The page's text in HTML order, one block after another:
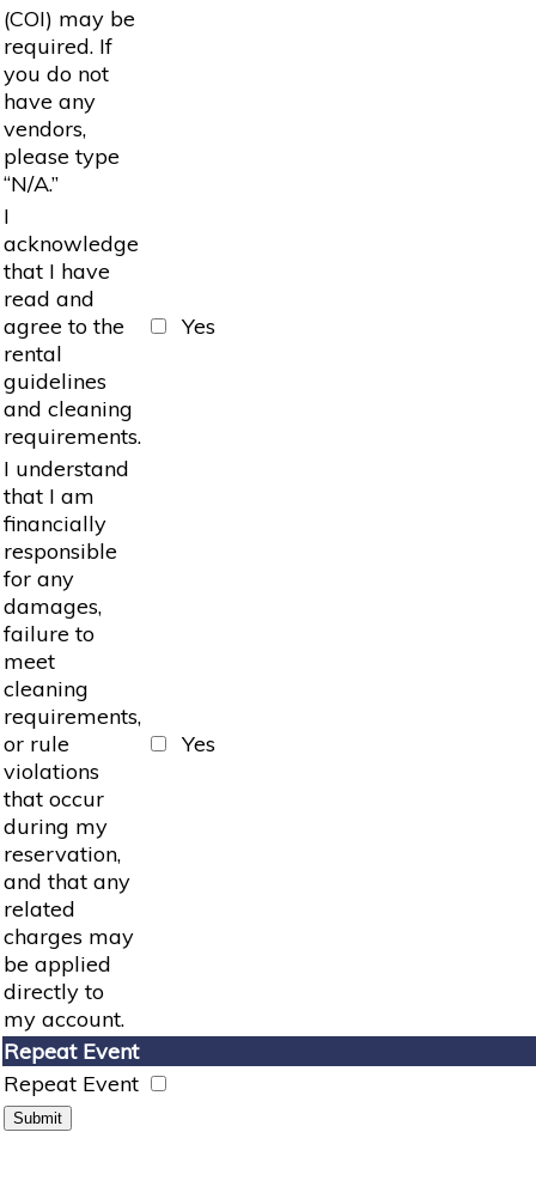
(COI) may be
required. If
you do not
have any
vendors,
please type
“N/A.”
I
acknowledge
that I have
read and
agree to the
rental
guidelines
and cleaning
requirements.
Yes
I understand
that I am
financially
responsible
for any
damages,
failure to
meet
cleaning
requirements,
or rule
violations
that occur
during my
reservation,
and that any
related
charges may
be applied
directly to
my account.
Yes
Repeat Event
Repeat Event